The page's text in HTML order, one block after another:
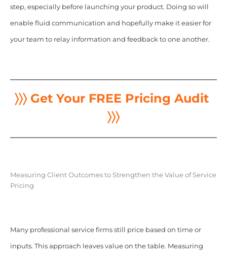
step, especially before launching your product. Doing so will
enable fluid communication and hopefully make it easier for
your team to relay information and feedback to one another.
〉〉〉 Get Your FREE Pricing Audit
〉〉〉
Measuring Client Outcomes to Strengthen the Value of Service
Pricing
Many professional service firms still price based on time or
inputs. This approach leaves value on the table. Measuring